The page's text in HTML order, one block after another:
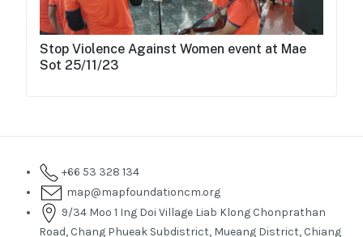
Stop Violence Against Women event at Mae
Sot 25/11/23
+66 53 328 134
map@mapfoundationcm.org
9/34 Moo 1 Ing Doi Village Liab Klong Chonprathan
Road, Chang Phueak Subdistrict, Mueang District, Chiang